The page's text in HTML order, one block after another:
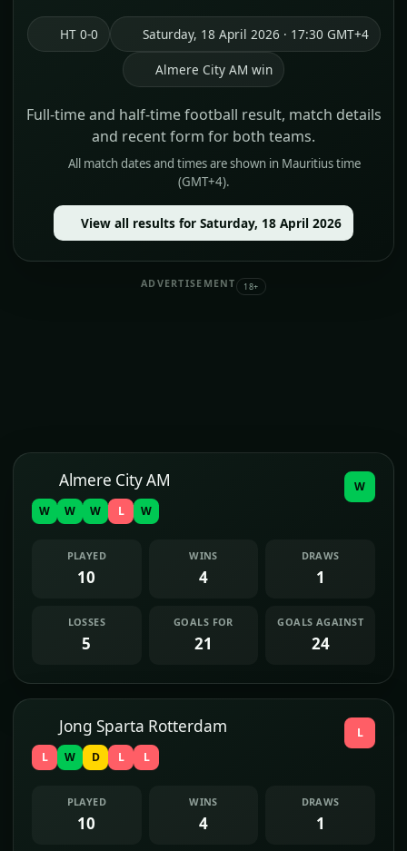
HT 0-0 Saturday, 18 April 2026 · 17:30 GMT+4
Almere City AM win
Full-time and half-time football result, match details
and recent form for both teams.
All match dates and times are shown in Mauritius time
(GMT+4).
View all results for Saturday, 18 April 2026
ADVERTISEMENT 18+
Almere City AM
W W W L W
W
PLAYED
10
WINS
4
DRAWS
1
LOSSES
5
GOALS FOR
21
GOALS AGAINST
24
Jong Sparta Rotterdam
L W D L L
L
PLAYED
10
WINS
4
DRAWS
1